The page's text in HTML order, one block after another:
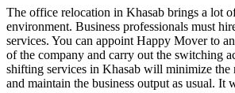
The office relocation in Khasab brings a lot
environment. Business professionals must
services. You can appoint Happy Mover to
of the company and carry out the switching
shifting services in Khasab will minimize
and maintain the business output as usual. It